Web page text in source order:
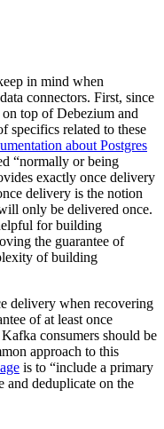
in mind when
connectors. First, since
top of Debezium and
specifics related to these
about Postgres
“normally or being
exactly once delivery
delivery is the notion
only be delivered once.
for building
the guarantee of
of building
delivery when recovering
of at least once
consumers should be
approach to this
is to “include a primary
and deduplicate on the